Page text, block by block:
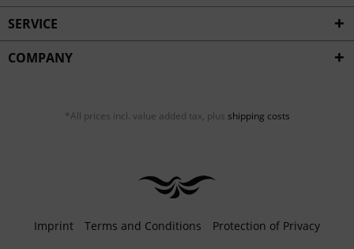
SERVICE
COMPANY
*All prices incl. value added tax, plus shipping costs
Imprint Terms and Conditions Protection of Privacy